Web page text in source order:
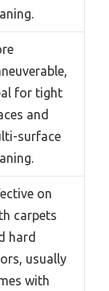
for tight
and
surface
on
carpets
hard
usually
with